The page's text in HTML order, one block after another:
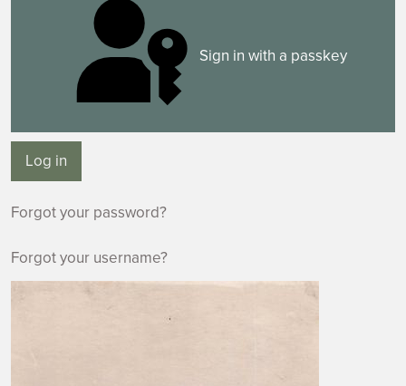
Sign in with a passkey
Log in
Forgot your password?
Forgot your username?